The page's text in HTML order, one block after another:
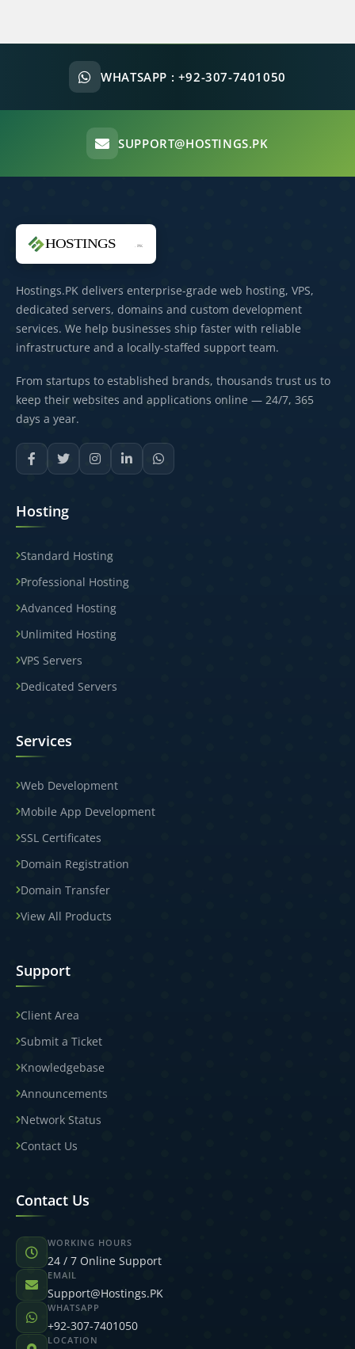
WHATSAPP : +92-307-7401050
SUPPORT@HOSTINGS.PK
Hostings.PK delivers enterprise-grade web hosting, VPS,
dedicated servers, domains and custom development
services. We help businesses ship faster with reliable
infrastructure and a locally-staffed support team.
From startups to established brands, thousands trust us to
keep their websites and applications online — 24/7, 365
days a year.
Hosting
Standard Hosting
Professional Hosting
Advanced Hosting
Unlimited Hosting
VPS Servers
Dedicated Servers
Services
Web Development
Mobile App Development
SSL Certificates
Domain Registration
Domain Transfer
View All Products
Support
Client Area
Submit a Ticket
Knowledgebase
Announcements
Network Status
Contact Us
Contact Us
WORKING HOURS
24 / 7 Online Support
EMAIL
Support@Hostings.PK
WHATSAPP
+92-307-7401050
LOCATION